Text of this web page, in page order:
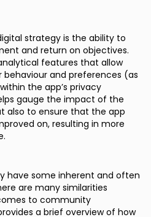
strategy is the ability to
and return on objectives.
features that allow
behaviour and preferences (as
the app’s privacy
gauge the impact of the
also to ensure that the app
on, resulting in more
have some inherent and often
are many similarities
to community
a brief overview of how